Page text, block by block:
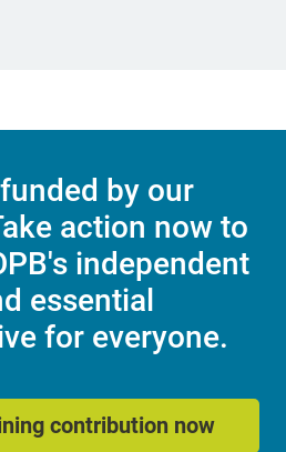
by our
action now to
independent
essential
for everyone.
contribution now